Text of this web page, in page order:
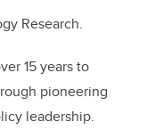
Research.
15 years to
pioneering
leadership.